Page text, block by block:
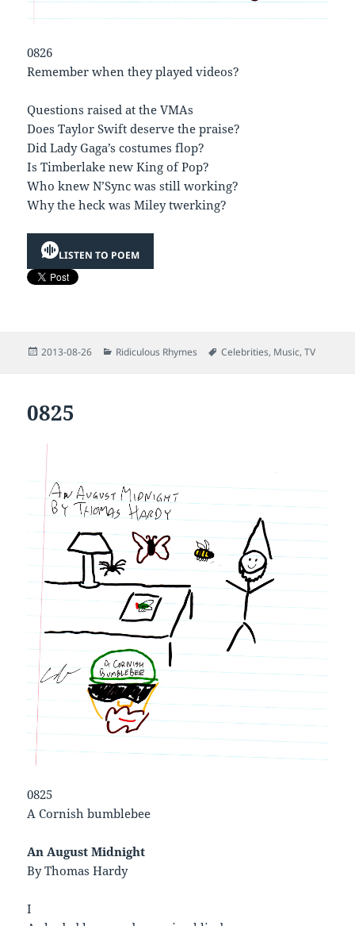
0826
Remember when they played videos?
Questions raised at the VMAs
Does Taylor Swift deserve the praise?
Did Lady Gaga’s costumes flop?
Is Timberlake new King of Pop?
Who knew N’Sync was still working?
Why the heck was Miley twerking?
LISTEN TO POEM
Posted
2013-08-26 Categories
Ridiculous Rhymes Tags
Celebrities, Music,TV
0825
0825
A Cornish bumblebee
An August Midnight
By Thomas Hardy
I